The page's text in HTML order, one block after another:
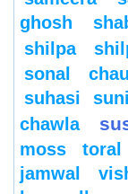
ghosh
shilpa
sonal
suhasi
chawla
moss
toral
jamwal